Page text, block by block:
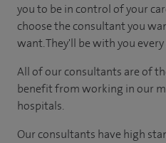
you to be in control of your
choose the consultant you
want. They'll be with you
All of our consultants are of
benefit from working in our
hospitals.
Our consultants have high